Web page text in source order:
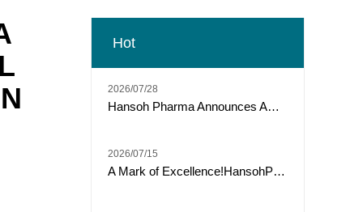
Hot
2026/07/28
Hansoh Pharma Announces ARTEMIS-011 Phase 3 Trial of Risvutatug Rezetecan (HS-20093) Met Primary Endpoint of IRC-Assessed PFS in Osteosarcoma
2026/07/15
A Mark of Excellence!HansohPharmaceutical secures a Top Three spot among "Model Industrial Enterprises for China’s Pharmaceutical R&D Pipelines" for the tenth consecutive year.